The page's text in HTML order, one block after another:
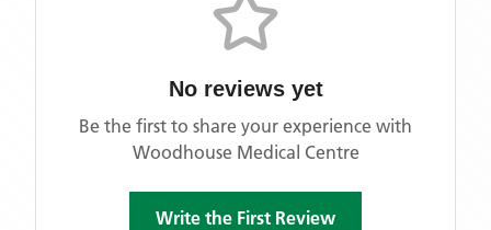
No reviews yet
Be the first to share your experience with
Woodhouse Medical Centre
Write the First Review